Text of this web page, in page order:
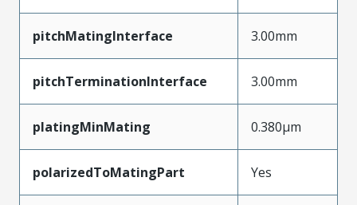
pitchMatingInterface 3.00mm
pitchTerminationInterface 3.00mm
platingMinMating 0.380µm
polarizedToMatingPart Yes